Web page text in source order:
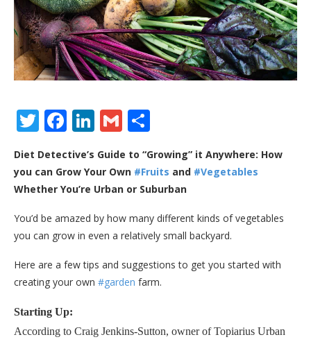
Twitter
Facebook
LinkedIn
Gmail
Diet Detective’s Guide to “Growing” it Anywhere: How
you can Grow Your Own #Fruits and #Vegetables
Whether You’re Urban or Suburban
You’d be amazed by how many different kinds of vegetables
you can grow in even a relatively small backyard.
Here are a few tips and suggestions to get you started with
creating your own #garden farm.
Starting Up:
According to Craig Jenkins-Sutton, owner of Topiarius Urban